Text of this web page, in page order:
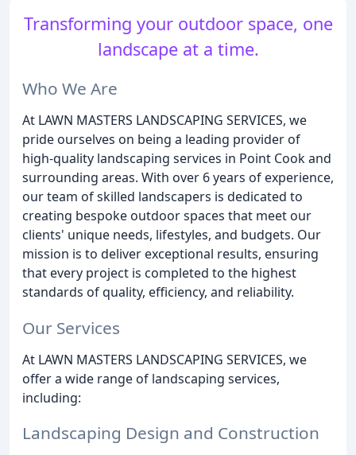
Transforming your outdoor space, one
landscape at a time.
Who We Are
At LAWN MASTERS LANDSCAPING SERVICES, we
pride ourselves on being a leading provider of
high-quality landscaping services in Point Cook and
surrounding areas. With over 6 years of experience,
our team of skilled landscapers is dedicated to
creating bespoke outdoor spaces that meet our
clients' unique needs, lifestyles, and budgets. Our
mission is to deliver exceptional results, ensuring
that every project is completed to the highest
standards of quality, efficiency, and reliability.
Our Services
At LAWN MASTERS LANDSCAPING SERVICES, we
offer a wide range of landscaping services,
including:
Landscaping Design and Construction